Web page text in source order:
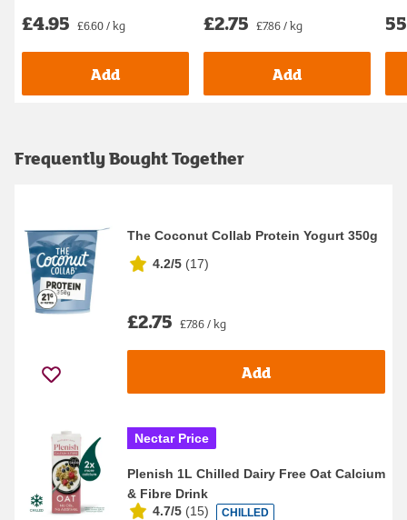
£4.95 £6.60 / kg
Add
£2.75 £7.86 / kg
Add
Frequently Bought Together
The Coconut Collab Protein Yogurt 350g
4.2/5 (17)
£2.75 £7.86 / kg
Add
Nectar Price
Plenish 1L Chilled Dairy Free Oat Calcium
& Fibre Drink
4.7/5 (15) CHILLED